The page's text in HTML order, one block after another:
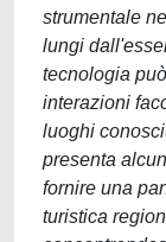
strumentale
lungi
tecnologia
interazioni
luoghi
presenta
fornire una
turistica